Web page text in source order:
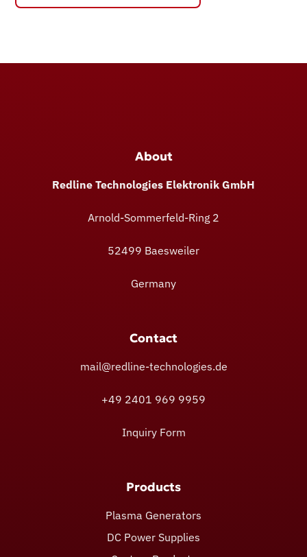
About
Redline Technologies Elektronik GmbH
Arnold-Sommerfeld-Ring 2
52499 Baesweiler
Germany
Contact
mail@redline-technologies.de
+49 2401 969 9959
Inquiry Form
Products
Plasma Generators
DC Power Supplies